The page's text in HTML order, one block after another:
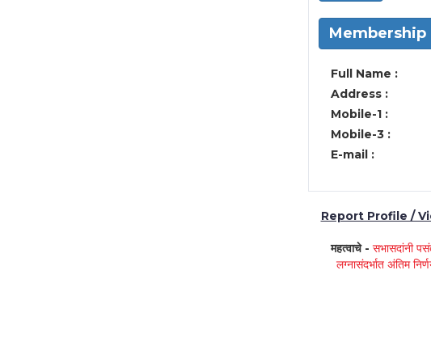
Membership
Full Name :
Address :
Mobile-1 :
Mobile-3 :
E-mail :
Report Profile /
महत्वाचे -सभासदांनी
लग्नासंदर्भात अंतिम